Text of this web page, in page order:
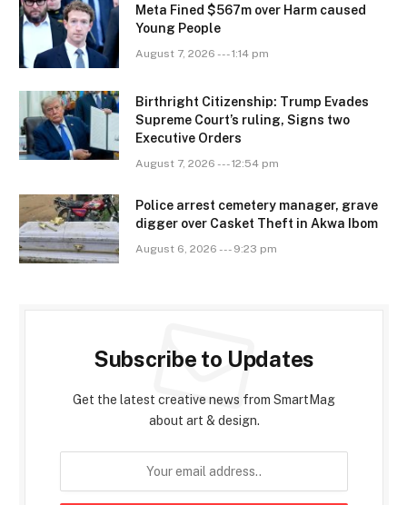
Meta Fined $567m over Harm caused
Young People
August 7, 2026 --- 1:14 pm
Birthright Citizenship: Trump Evades
Supreme Court’s ruling, Signs two
Executive Orders
August 7, 2026 --- 12:54 pm
Police arrest cemetery manager, grave
digger over Casket Theft in Akwa Ibom
August 6, 2026 --- 9:23 pm
Subscribe to Updates
Get the latest creative news from SmartMag
about art & design.